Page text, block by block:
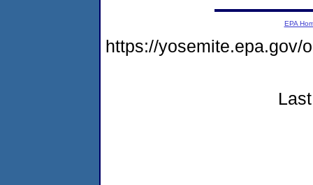
EPA
https://yosemite.epa.gov/